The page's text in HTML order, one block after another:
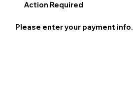
Action Required
Please enter your payment info.